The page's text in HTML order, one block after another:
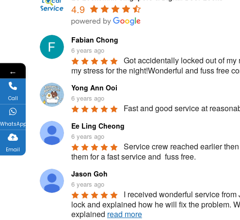
4.9
Fabian Chong
6 years ago
Got accidentally locked out of
my stress for the night!Wonderful and fuss free
Yong Ann Ooi
6 years ago
Fast and good service at
Ee Ling Cheong
6 years ago
Service crew reached earlier
them for a fast service and  fuss free.
Jason Goh
6 years ago
I received wonderful service
lock and explained how he will fix the problem.
explained read more
←
Call
WhatsApp
Email